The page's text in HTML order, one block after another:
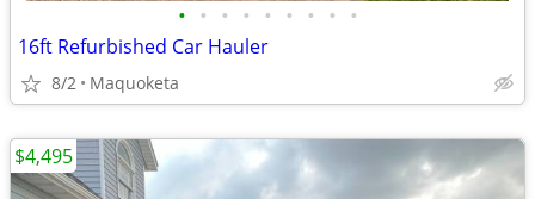
• • • • • • • • •
16ft Refurbished Car Hauler
8/2 Maquoketa
$4,495